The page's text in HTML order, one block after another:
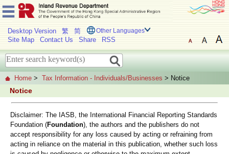
Desktop Version 繁 简 Other Languages
Site Map Contact Us Share RSS
Home > Tax Information - Individuals/Businesses > Notice
Notice
Disclaimer: The IASB, the International Financial Reporting Standards
Foundation (Foundation), the authors and the publishers do not
accept responsibility for any loss caused by acting or refraining from
acting in reliance on the material in this publication, whether such loss